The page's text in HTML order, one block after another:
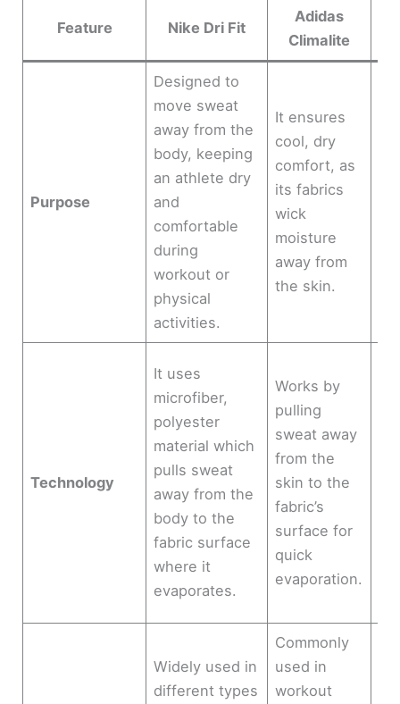
Feature Nike Dri Fit
Adidas
Climalite
Purpose
Designed to
move sweat
away from the
body, keeping
an athlete dry
and
comfortable
during
workout or
physical
activities.
It ensures
cool, dry
comfort, as
its fabrics
wick
moisture
away from
the skin.
Technology
It uses
microfiber,
polyester
material which
pulls sweat
away from the
body to the
fabric surface
where it
evaporates.
Works by
pulling
sweat away
from the
skin to the
fabric’s
surface for
quick
evaporation.
Widely used in
different types
Commonly
used in
workout